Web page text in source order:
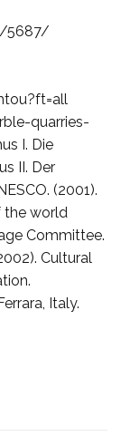
5687/
quarries-
I. Die
II. Der
(2001).
the world
Committee.
Cultural
Italy.